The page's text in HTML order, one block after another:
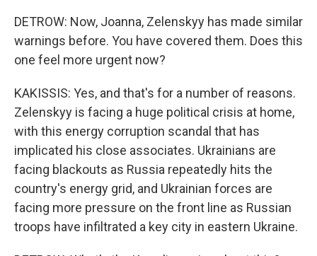
DETROW: Now, Joanna, Zelenskyy has made similar
warnings before. You have covered them. Does this
one feel more urgent now?
KAKISSIS: Yes, and that's for a number of reasons.
Zelenskyy is facing a huge political crisis at home,
with this energy corruption scandal that has
implicated his close associates. Ukrainians are
facing blackouts as Russia repeatedly hits the
country's energy grid, and Ukrainian forces are
facing more pressure on the front line as Russian
troops have infiltrated a key city in eastern Ukraine.